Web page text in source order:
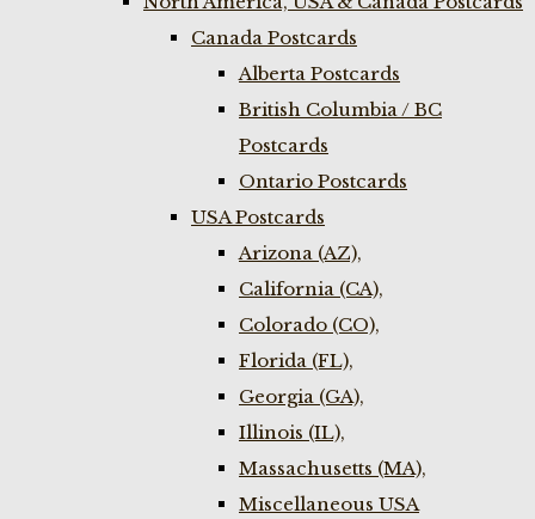
Canada Postcards
Alberta Postcards
British Columbia / BC
Postcards
Ontario Postcards
USA Postcards
Arizona (AZ),
California (CA),
Colorado (CO),
Florida (FL),
Georgia (GA),
Illinois (IL),
Massachusetts (MA),
Miscellaneous USA